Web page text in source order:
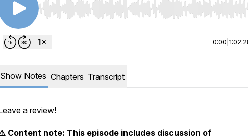
Use Left/Right to seek, Home/End to jump to start or
0:00
Show Notes Chapters Transcript
a review!
Content note: This episode includes discussion of